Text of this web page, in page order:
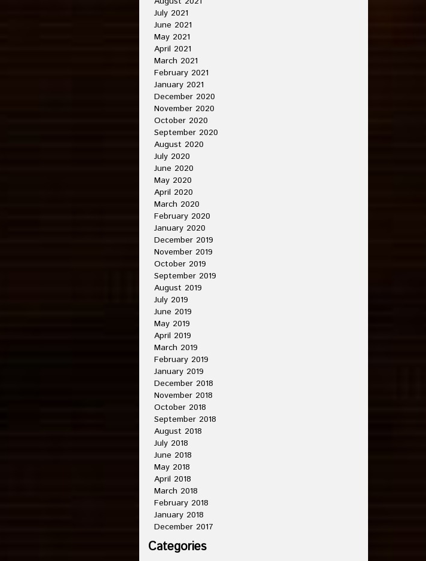
July 2021
June 2021
May 2021
April 2021
March 2021
February 2021
January 2021
December 2020
November 2020
October 2020
September 2020
August 2020
July 2020
June 2020
May 2020
April 2020
March 2020
February 2020
January 2020
December 2019
November 2019
October 2019
September 2019
August 2019
July 2019
June 2019
May 2019
April 2019
March 2019
February 2019
January 2019
December 2018
November 2018
October 2018
September 2018
August 2018
July 2018
June 2018
May 2018
April 2018
March 2018
February 2018
January 2018
December 2017
Categories